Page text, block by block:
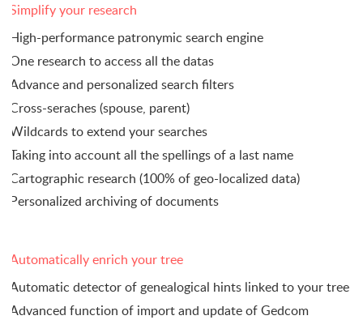
Simplify your research
High-performance patronymic search engine
One research to access all the datas
Advance and personalized search filters
Cross-seraches (spouse, parent)
Wildcards to extend your searches
Taking into account all the spellings of a last name
Cartographic research (100% of geo-localized data)
Personalized archiving of documents
Automatically enrich your tree
Automatic detector of genealogical hints linked to your tree
Advanced function of import and update of Gedcom